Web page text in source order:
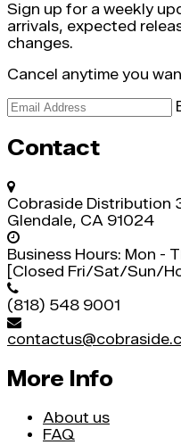
Sign up for a weekly
arrivals, expected
changes.
Cancel anytime you
Contact
Cobraside Distribution
Glendale, CA 91024
Business Hours: Mon -
[Closed Fri/Sat/Sun/
(818) 548 9001
More Info
About us
FAQ